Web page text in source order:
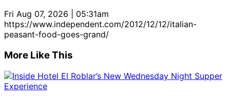
Fri Aug 07, 2026 | 05:31am
https://www.independent.com/2012/12/12/italian-
peasant-food-goes-grand/
More Like This